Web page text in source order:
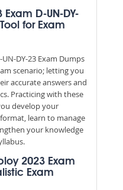
D-UN-DY-
for Exam
DY-23 Exam Dumps
scenario; letting you
accurate answers and
Practicing with these
develop your
learn to manage
your knowledge
2023 Exam
Exam